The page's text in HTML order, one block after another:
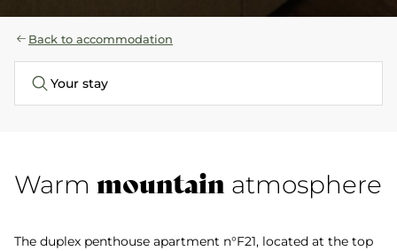
Back to accommodation
Your stay
Warm mountain atmosphere
The duplex penthouse apartment n°F21, located at the top